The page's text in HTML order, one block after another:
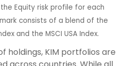
Equity risk profile for each
consists of a blend of the
and the MSCI USA Index.
holdings, KIM portfolios are